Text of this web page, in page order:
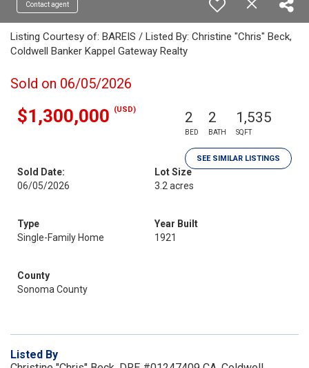
Contact agent
Listing Courtesy of: BAREIS / Listed By: Christine "Chris" Beck,
Coldwell Banker Kappel Gateway Realty
Sold on 06/05/2026
$1,300,000 (USD) 2
BED
2
BATH
1,535
SQFT
SEE SIMILAR LISTINGS
Sold Date:
06/05/2026
Lot Size
3.2 acres
Type
Single-Family Home
Year Built
1921
County
Sonoma County
Listed By